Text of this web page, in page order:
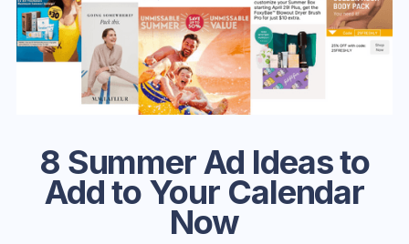
8 Summer Ad Ideas to
Add to Your Calendar
Now